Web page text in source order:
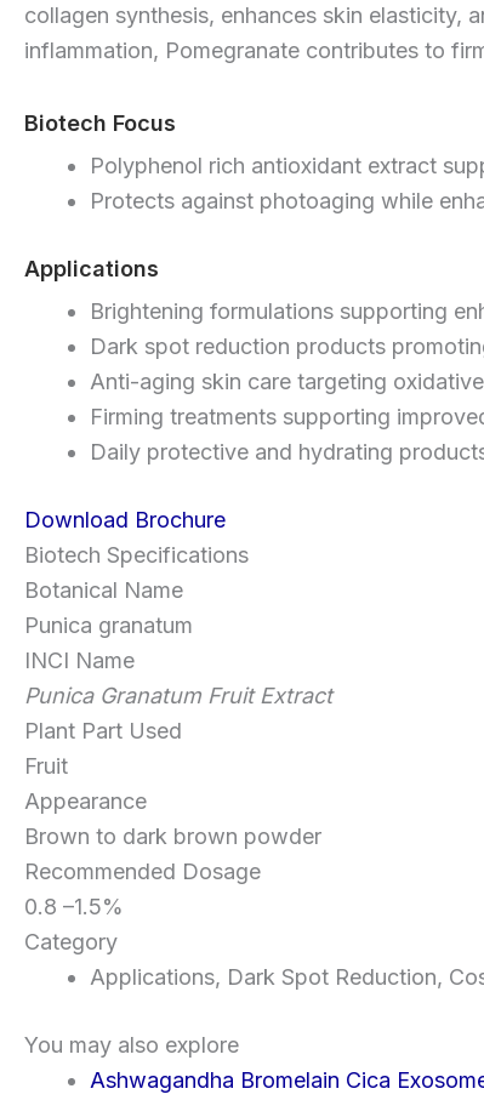
collagen synthesis, enhances skin elasticity,
inflammation, Pomegranate contributes to
Biotech Focus
Polyphenol rich antioxidant extract
Protects against photoaging while
Applications
Brightening formulations supporting
Dark spot reduction products
Anti-aging skin care targeting
Firming treatments supporting
Daily protective and hydrating
Download Brochure
Biotech Specifications
Botanical Name
Punica granatum
INCI Name
Punica Granatum Fruit Extract
Plant Part Used
Fruit
Appearance
Brown to dark brown powder
Recommended Dosage
0.8 –1.5%
Category
Applications, Dark Spot Reduction,
You may also explore
Ashwagandha Bromelain Cica